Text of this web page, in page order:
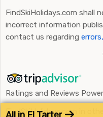
FindSkiHolidays.com shall
incorrect information
contact us regarding
Ratings and Reviews
FindSkiHolidays.com in